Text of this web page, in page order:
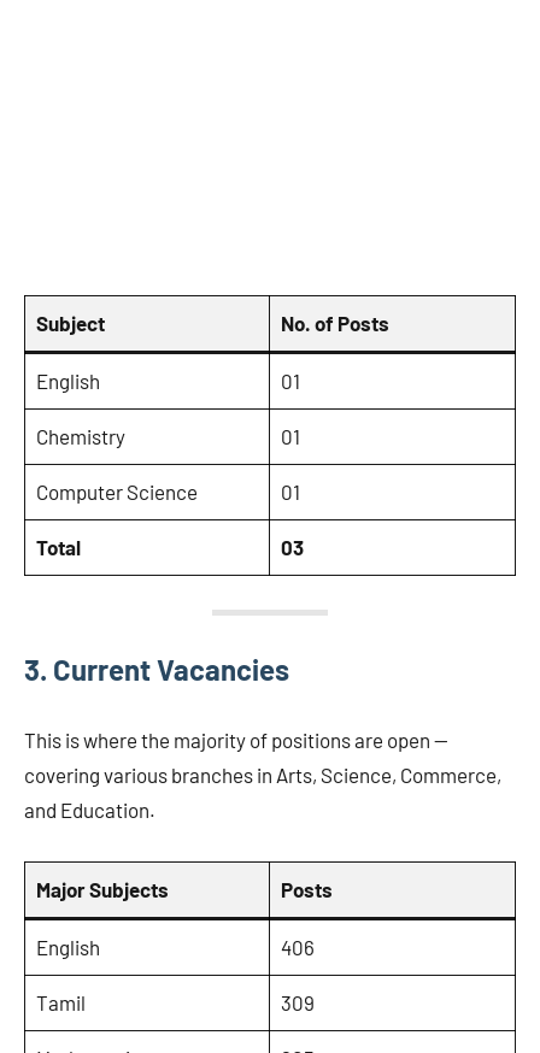
Subject No. of Posts
English 01
Chemistry 01
Computer Science 01
Total 03
3. Current Vacancies
This is where the majority of positions are open —
covering various branches in Arts, Science, Commerce,
and Education.
Major Subjects Posts
English 406
Tamil 309